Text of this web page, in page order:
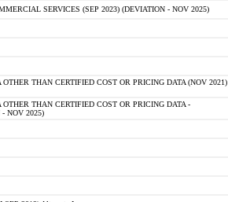
SERVICES (SEP 2023) (DEVIATION - NOV 2025)
THAN CERTIFIED COST OR PRICING DATA (NOV 2021)
THAN CERTIFIED COST OR PRICING DATA -
NOV 2025)